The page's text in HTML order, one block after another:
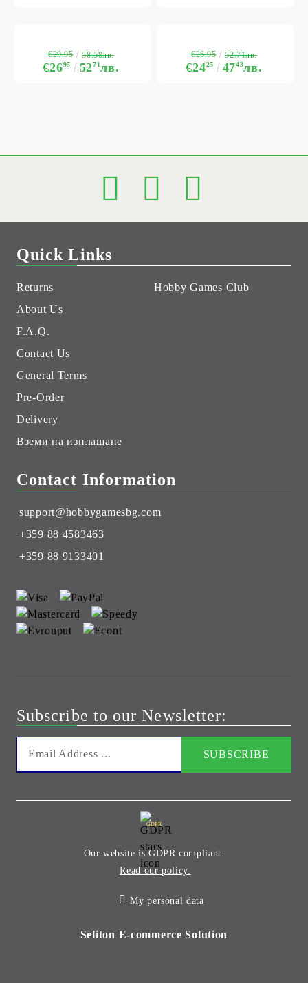
€2695 5271лв.
€29.95 58.58лв.
€2425 4743лв.
€26.95 52.71лв.
Quick Links
Returns
About Us
F.A.Q.
Contact Us
General Terms
Pre-Order
Delivery
Вземи на изплащане
Hobby Games Club
Contact Information
support@hobbygamesbg.com
+359 88 4583463
+359 88 9133401
Subscribe to our Newsletter:
GDPR
Our website is GDPR compliant.
Read our policy.
My personal data
Seliton E-commerce Solution